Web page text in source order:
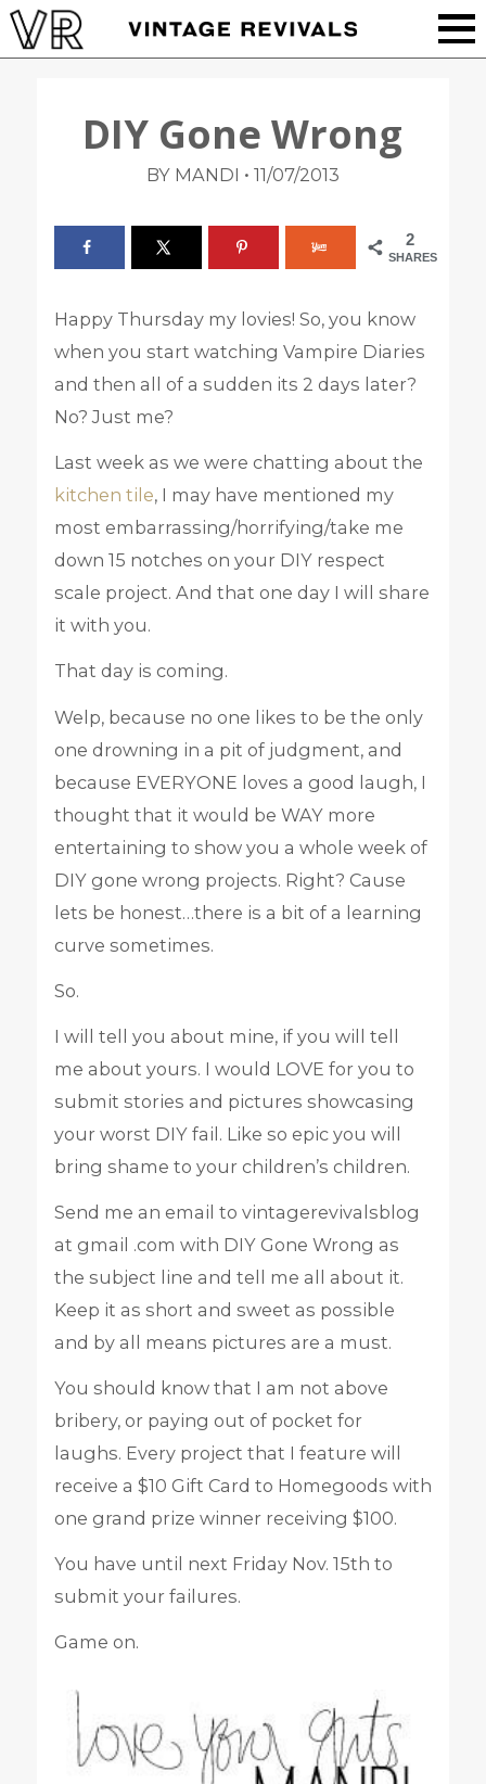
DIY Gone Wrong
BY MANDI • 11/07/2013
2
SHARES
Happy Thursday my lovies! So, you know
when you start watching Vampire Diaries
and then all of a sudden its 2 days later?
No? Just me?
Last week as we were chatting about the
kitchen tile, I may have mentioned my
most embarrassing/horrifying/take me
down 15 notches on your DIY respect
scale project. And that one day I will share
it with you.
That day is coming.
Welp, because no one likes to be the only
one drowning in a pit of judgment, and
because EVERYONE loves a good laugh, I
thought that it would be WAY more
entertaining to show you a whole week of
DIY gone wrong projects. Right? Cause
lets be honest…there is a bit of a learning
curve sometimes.
So.
I will tell you about mine, if you will tell
me about yours. I would LOVE for you to
submit stories and pictures showcasing
your worst DIY fail. Like so epic you will
bring shame to your children’s children.
Send me an email to vintagerevivalsblog
at gmail .com with DIY Gone Wrong as
the subject line and tell me all about it.
Keep it as short and sweet as possible
and by all means pictures are a must.
You should know that I am not above
bribery, or paying out of pocket for
laughs. Every project that I feature will
receive a $10 Gift Card to Homegoods with
one grand prize winner receiving $100.
You have until next Friday Nov. 15th to
submit your failures.
Game on.